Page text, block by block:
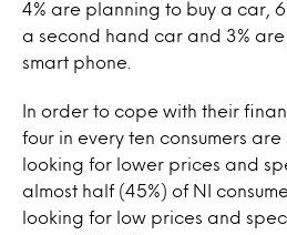
4% are planning to buy a car,
a second hand car and 3%
smart phone.
In order to cope with their
four in every ten consumers
looking for lower prices and
almost half (45%) of NI
looking for low prices and